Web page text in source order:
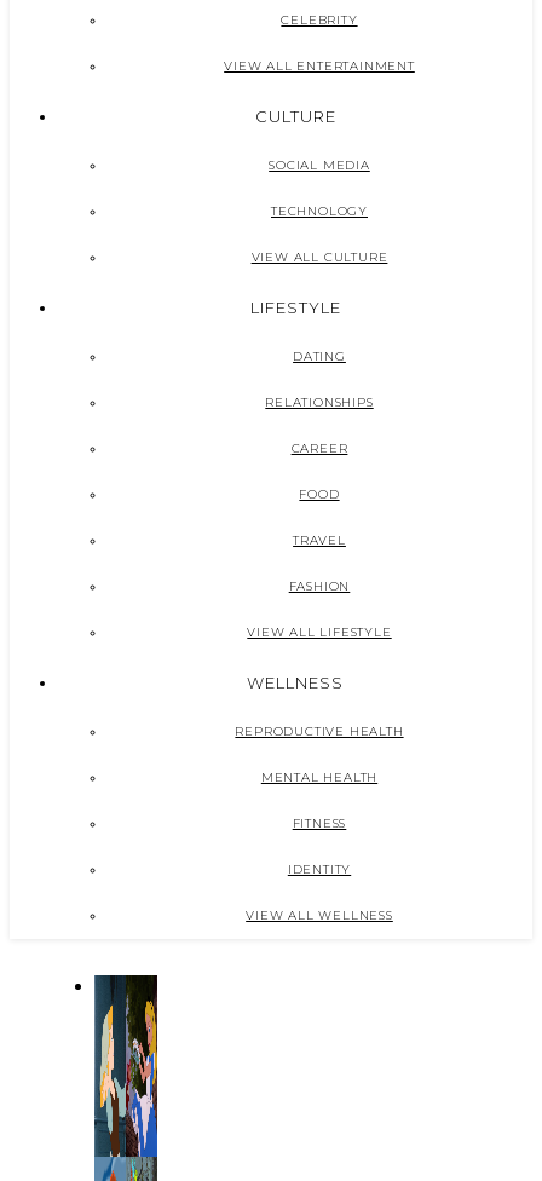
CELEBRITY
VIEW ALL ENTERTAINMENT
CULTURE
SOCIAL MEDIA
TECHNOLOGY
VIEW ALL CULTURE
LIFESTYLE
DATING
RELATIONSHIPS
CAREER
FOOD
TRAVEL
FASHION
VIEW ALL LIFESTYLE
WELLNESS
REPRODUCTIVE HEALTH
MENTAL HEALTH
FITNESS
IDENTITY
VIEW ALL WELLNESS